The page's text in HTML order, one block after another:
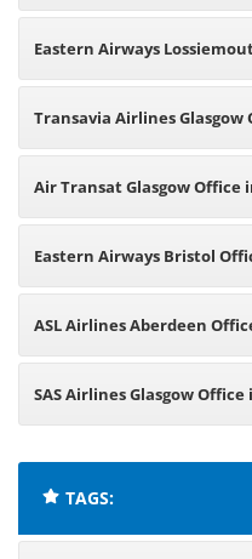
Eastern Airways
Transavia Airlines Glasgow
Air Transat Glasgow Office
Eastern Airways Bristol
ASL Airlines Aberdeen
SAS Airlines Glasgow
TAGS: